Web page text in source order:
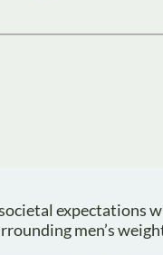
expectations
men’s